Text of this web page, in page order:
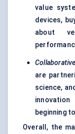
value
devices,
about
are
science,
beginning
Overall, the